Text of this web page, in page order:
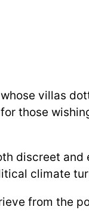
villas
those
discreet
climate
from the